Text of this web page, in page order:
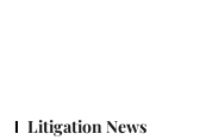
Litigation News